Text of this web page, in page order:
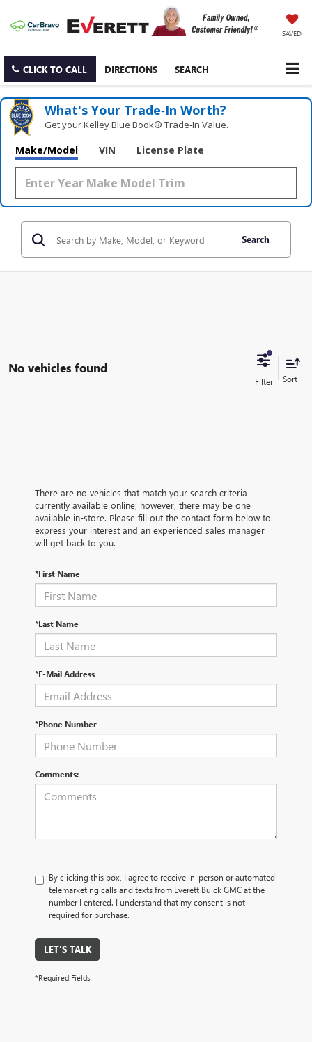
SAVED
CLICK TO CALL DIRECTIONS SEARCH
What's Your Trade‑In Worth?
Get your Kelley Blue Book® Trade‑In Value.
Make/Model VIN License Plate
Search
No vehicles found
There are no vehicles that match your search criteria
currently available online; however, there may be one
available in-store. Please fill out the contact form below to
express your interest and an experienced sales manager
will get back to you.
*First Name
*Last Name
*E-Mail Address
*Phone Number
Comments:
By clicking this box, I agree to receive in-person or automated
telemarketing calls and texts from Everett Buick GMC at the
number I entered. I understand that my consent is not
required for purchase.
LET'S TALK
*Required Fields